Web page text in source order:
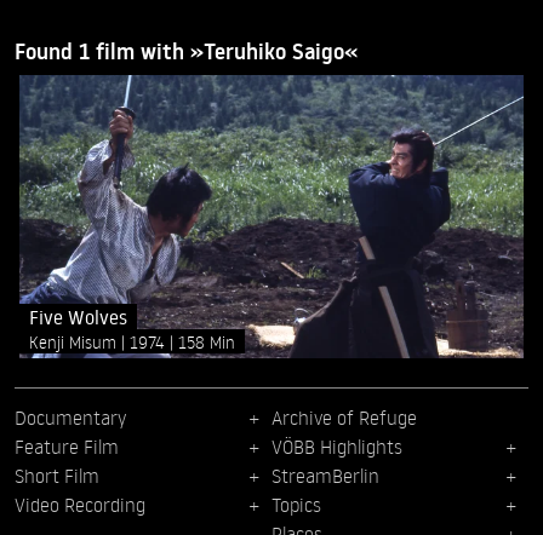
Found 1 film with »Teruhiko Saigo«
Five Wolves
Kenji Misum 1974 158 Min
Documentary
Feature Film
Short Film
Video Recording
Archive of Refuge
VÖBB Highlights
StreamBerlin
Topics